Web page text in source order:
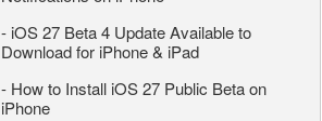
- iOS 27 Beta 4 Update Available to
Download for iPhone & iPad
- How to Install iOS 27 Public Beta on
iPhone